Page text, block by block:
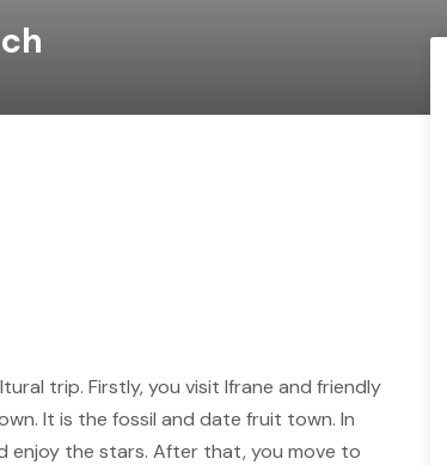
trip. Firstly, you visit Ifrane and friendly
It is the fossil and date fruit town. In
enjoy the stars. After that, you move to